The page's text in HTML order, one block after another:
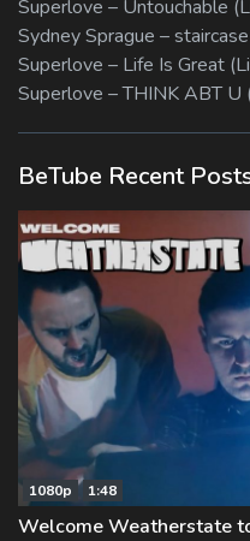
Superlove – Untouchable
Sydney Sprague –
Superlove – Life Is Great
Superlove – THINK ABT U
BeTube Recent
1080p 1:48
Welcome Weatherstate